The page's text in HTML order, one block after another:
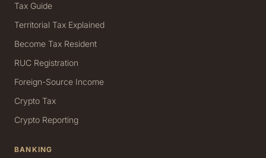
Tax Guide
Territorial Tax Explained
Become Tax Resident
RUC Registration
Foreign-Source Income
Crypto Tax
Crypto Reporting
BANKING